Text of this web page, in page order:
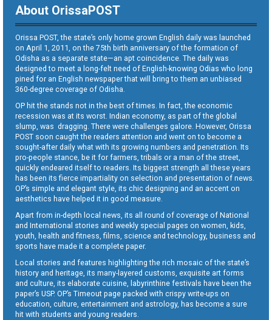
About OrissaPOST
Orissa POST, the state’s only home grown English daily was launched
on April 1, 2011, on the 75th birth anniversary of the formation of
Odisha as a separate state—an apt coincidence. The daily was
designed to meet a long-felt need of English-knowing Odias who long
pined for an English newspaper that will bring to them an unbiased
360-degree coverage of Odisha.
OP hit the stands not in the best of times. In fact, the economic
recession was at its worst. Indian economy, as part of the global
slump, was dragging. There were challenges galore. However, Orissa
POST soon caught the readers attention and went on to become a
sought-after daily what with its growing numbers and penetration. Its
pro-people stance, be it for farmers, tribals or a man of the street,
quickly endeared itself to readers. Its biggest strength all these years
has been its fierce impartiality on selection and presentation of news.
OP’s simple and elegant style, its chic designing and an accent on
aesthetics have helped it in good measure.
Apart from in-depth local news, its all round of coverage of National
and International stories and weekly special pages on women, kids,
youth, health and fitness, films, science and technology, business and
sports have made it a complete paper.
Local stories and features highlighting the rich mosaic of the state’s
history and heritage, its many-layered customs, exquisite art forms
and culture, its elaborate cuisine, labyrinthine festivals have been the
paper’s USP. OP’s Timeout page packed with crispy write-ups on
education, culture, entertainment and astrology, has become a sure
hit with students and young readers.